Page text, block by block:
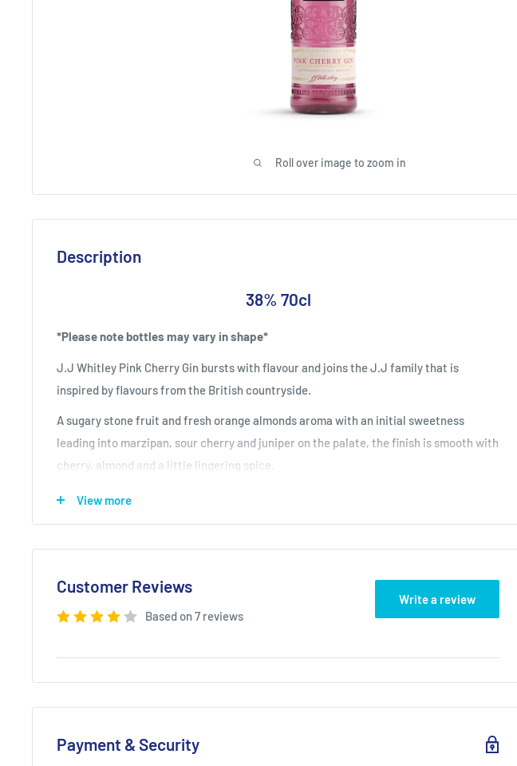
Roll over image to zoom in
Description
38% 70cl
*Please note bottles may vary in shape*
J.J Whitley Pink Cherry Gin bursts with flavour and joins the J.J family that is
inspired by flavours from the British countryside.
A sugary stone fruit and fresh orange almonds aroma with an initial sweetness
leading into marzipan, sour cherry and juniper on the palate, the finish is smooth with
cherry, almond and a little lingering spice.
Explore the whole J.J range of vodkas and gins -
View more
Customer Reviews
Based on 7 reviews
Write a review
Payment & Security